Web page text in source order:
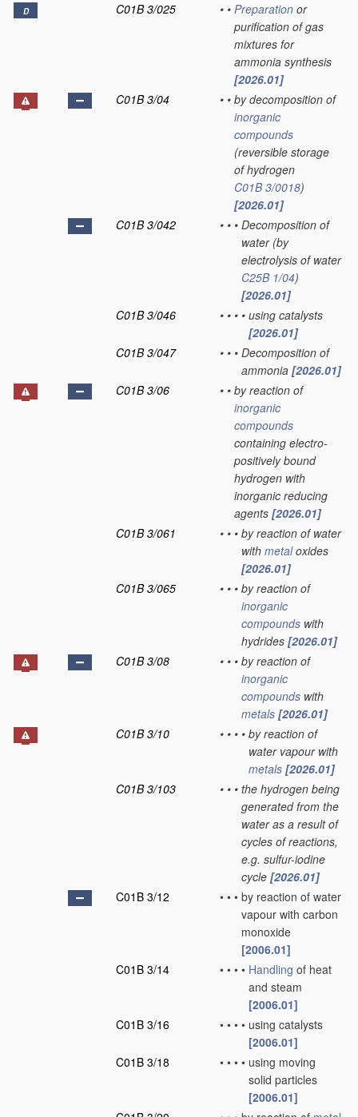
D C01B 3/025 • • Preparation or
purification of gas
mixtures for
ammonia synthesis
[2026.01]
C01B 3/04
• • by decomposition of
inorganic
compounds
(reversible storage
of hydrogen
C01B 3/0018)
[2026.01]
C01B 3/042
• • • Decomposition of
water(by
electrolysis of water
C25B 1/04)
[2026.01]
C01B 3/046
• • • • using catalysts
[2026.01]
C01B 3/047
• • • Decomposition of
ammonia [2026.01]
C01B 3/06
• • by reaction of
inorganic
compounds
containing electro-
positively bound
hydrogen with
inorganic reducing
agents [2026.01]
C01B 3/061
• • • by reaction of water
with metaloxides
[2026.01]
C01B 3/065
• • • by reaction of
inorganic
compounds with
hydrides [2026.01]
C01B 3/08
• • • by reaction of
inorganic
compounds with
metals [2026.01]
C01B 3/10
• • • • by reaction of
water vapour with
metals [2026.01]
C01B 3/103
• • • the hydrogen being
generated from the
water as a result of
cycles of reactions,
e.g. sulfur-iodine
cycle [2026.01]
C01B 3/12
• • • by reaction of water
vapour with carbon
monoxide
[2006.01]
C01B 3/14
• • • • Handling of heat
and steam
[2006.01]
C01B 3/16
• • • • using catalysts
[2006.01]
C01B 3/18
• • • • using moving
solid particles
[2006.01]